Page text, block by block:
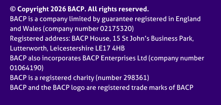
© Copyright 2026 BACP. All rights reserved.
BACP is a company limited by guarantee registered in England
and Wales (company number 02175320)
Registered address: BACP House, 15 St John’s Business Park,
Lutterworth, Leicestershire LE17 4HB
BACP also incorporates BACP Enterprises Ltd (company number
01064190)
BACP is a registered charity (number 298361)
BACP and the BACP logo are registered trade marks of BACP